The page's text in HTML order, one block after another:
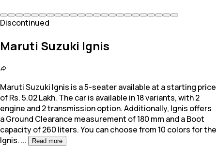
Discontinued
Maruti Suzuki Ignis
Maruti Suzuki Ignis is a 5-seater available at a starting price
of Rs. 5.02 Lakh. The car is available in 18 variants, with 2
engine and 2 transmission option.Additionally, Ignis offers
a Ground Clearance measurement of 180 mm and a Boot
capacity of 260 liters. You can choose from 10 colors for the
Ignis. ... Read more